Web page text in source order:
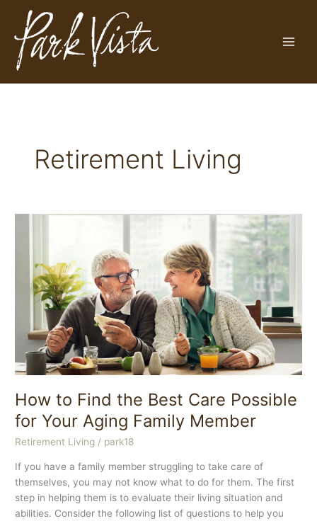
content
Retirement Living
How to Find the Best Care Possible
for Your Aging Family Member
Retirement Living / park18
If you have a family member struggling to take care of
themselves, you may not know what to do for them. The first
step in helping them is to evaluate their living situation and
abilities. Consider the following list of questions to help you